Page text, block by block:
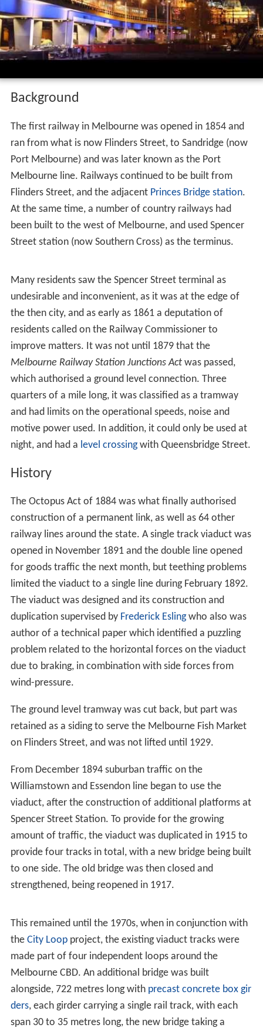
Banana Alley Vaults before enteringFlindersStreet.
Flinders street viaduct at night 7 8 16
The first railway in Melbourne was opened in 1854 and
ran from what is now Flinders Street, to Sandridge (now
Port Melbourne) and was later known as the Port
Melbourne line. Railways continued to be built from
Flinders Street, and the adjacentPrinces Bridge station
At the same time, a number of country railways had
been built to the west of Melbourne, and used Spencer
Street station (now Southern Cross) as the terminus.
Many residents saw the Spencer Street terminal as
undesirable and inconvenient, as it was at the edge of
the then city, and as early as 1861 a deputation of
residents called on the Railway Commissioner to
improve matters. It was not until 1879 that the
Melbourne Railway Station Junctions Actwas passed,